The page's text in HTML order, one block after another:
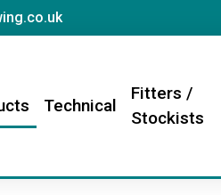
sales@rydertowing.co.uk
Technical
Fitters /
Stockists